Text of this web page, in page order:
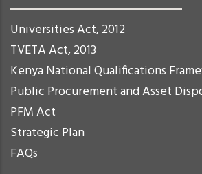
Universities Act, 2012
TVETA Act, 2013
Kenya National Qualifications
Public Procurement and Asset
PFM Act
Strategic Plan
FAQs